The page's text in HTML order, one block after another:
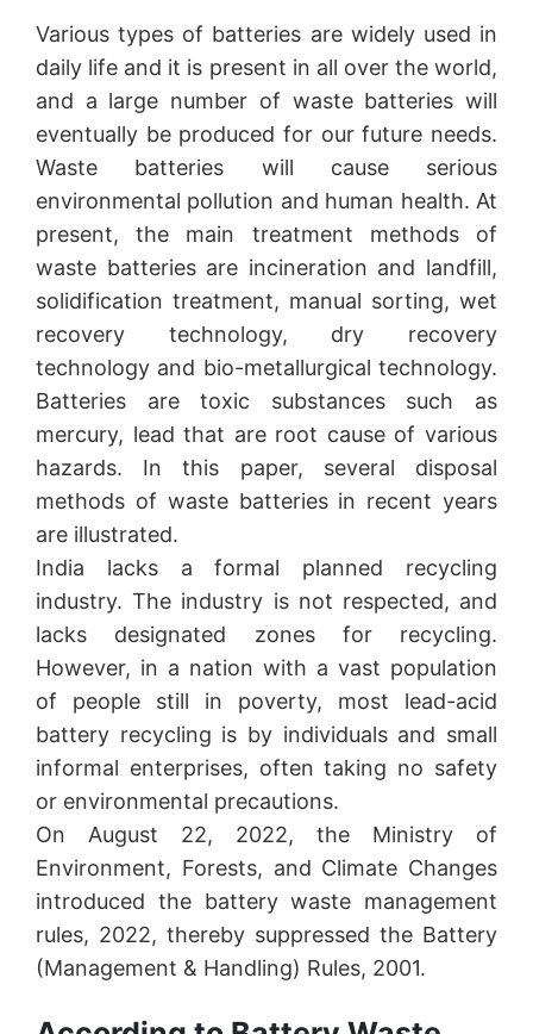
Various types of batteries are widely used in
daily life and it is present in all over the world,
and a large number of waste batteries will
eventually be produced for our future needs.
Waste batteries will cause serious
environmental pollution and human health. At
present, the main treatment methods of
waste batteries are incineration and landfill,
solidification treatment, manual sorting, wet
recovery technology, dry recovery
technology and bio-metallurgical technology.
Batteries are toxic substances such as
mercury, lead that are root cause of various
hazards. In this paper, several disposal
methods of waste batteries in recent years
are illustrated.
India lacks a formal planned recycling
industry. The industry is not respected, and
lacks designated zones for recycling.
However, in a nation with a vast population
of people still in poverty, most lead-acid
battery recycling is by individuals and small
informal enterprises, often taking no safety
or environmental precautions.
On August 22, 2022, the Ministry of
Environment, Forests, and Climate Changes
introduced the battery waste management
rules, 2022, thereby suppressed the Battery
(Management & Handling) Rules, 2001.